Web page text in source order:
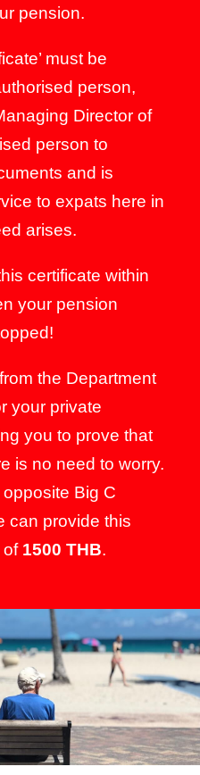
pension.
must be
person,
Director of
person to
and is
to expats here in
arises.
certificate within
your pension
the Department
your private
you to prove that
is no need to worry.
Big C
can provide this
of 1500 THB.